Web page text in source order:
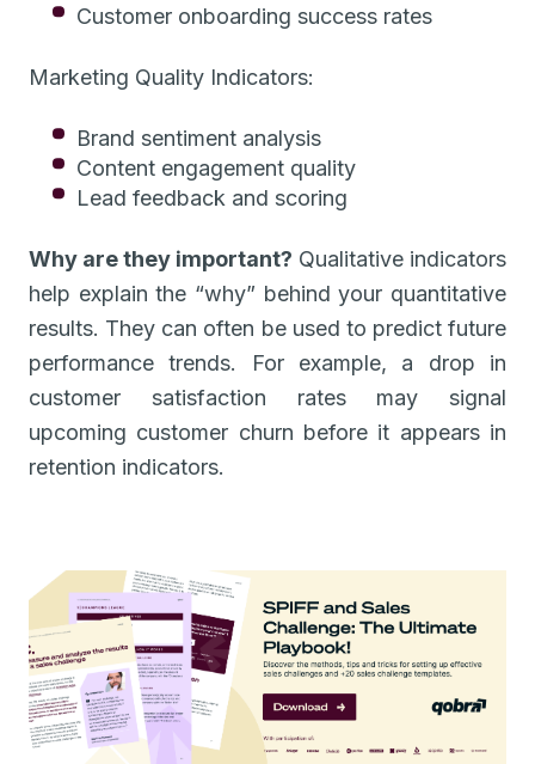
Customer onboarding success rates
Marketing Quality Indicators:
Brand sentiment analysis
Content engagement quality
Lead feedback and scoring
Why are they important? Qualitative indicators
help explain the “why” behind your quantitative
results. They can often be used to predict future
performance trends. For example, a drop in
customer satisfaction rates may signal
upcoming customer churn before it appears in
retention indicators.